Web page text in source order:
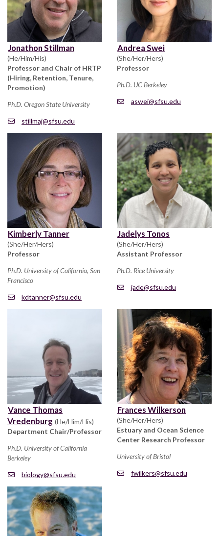
Jonathon Stillman
(He/Him/His)
Professor and Chair of HRTP
(Hiring, Retention, Tenure,
Promotion)
Ph.D. Oregon State University
stillmaj@sfsu.edu
Andrea Swei
(She/Her/Hers)
Professor
Ph.D. UC Berkeley
aswei@sfsu.edu
Kimberly Tanner
(She/Her/Hers)
Professor
Ph.D. University of California, San
Francisco
kdtanner@sfsu.edu
Jadelys Tonos
(She/Her/Hers)
Assistant Professor
Ph.D. Rice University
jade@sfsu.edu
Vance Thomas
Vredenburg (He/Him/His)
Department Chair/Professor
Ph.D. University of California
Berkeley
biology@sfsu.edu
Frances Wilkerson
(She/Her/Hers)
Estuary and Ocean Science
Center Research Professor
University of Bristol
fwilkers@sfsu.edu